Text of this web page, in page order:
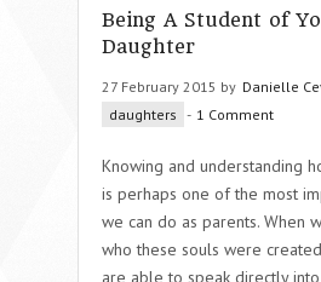
Being A Student of
Daughter
27 February 2015 by Danielle
daughters - 1 Comment
Knowing and understanding
is perhaps one of the most
we can do as parents. When
who these souls were
are able to speak directly